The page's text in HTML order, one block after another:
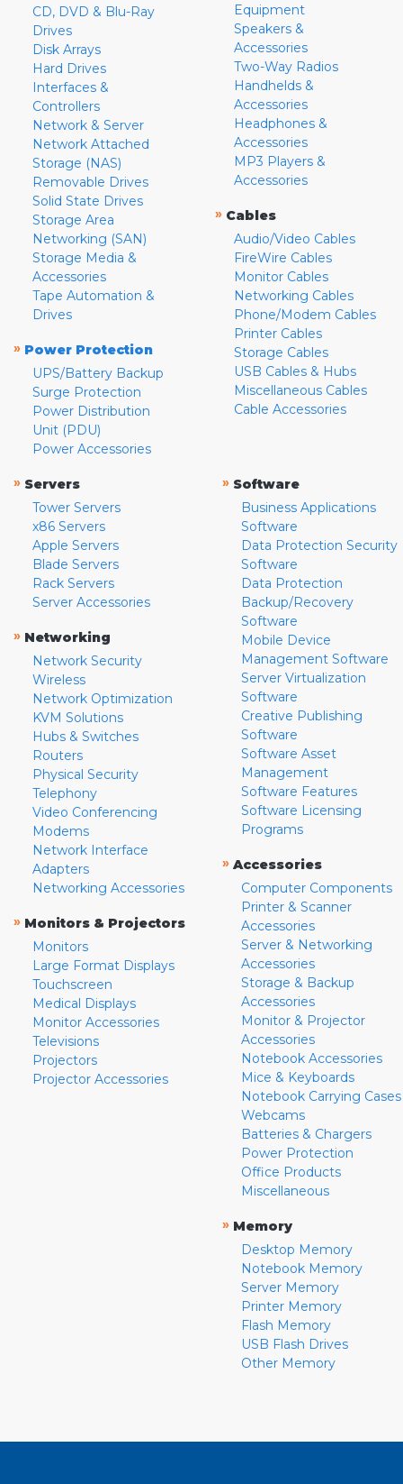
CD, DVD & Blu-Ray
Drives
Disk Arrays
Hard Drives
Interfaces &
Controllers
Network & Server
Network Attached
Storage (NAS)
Removable Drives
Solid State Drives
Storage Area
Networking (SAN)
Storage Media &
Accessories
Tape Automation &
Drives
» Power Protection
UPS/Battery Backup
Surge Protection
Power Distribution
Unit (PDU)
Power Accessories
Equipment
Speakers &
Accessories
Two-Way Radios
Handhelds &
Accessories
Headphones &
Accessories
MP3 Players &
Accessories
» Cables
Audio/Video Cables
FireWire Cables
Monitor Cables
Networking Cables
Phone/Modem Cables
Printer Cables
Storage Cables
USB Cables & Hubs
Miscellaneous Cables
Cable Accessories
» Servers
Tower Servers
x86 Servers
Apple Servers
Blade Servers
Rack Servers
Server Accessories
» Networking
Network Security
Wireless
Network Optimization
KVM Solutions
Hubs & Switches
Routers
Physical Security
Telephony
Video Conferencing
Modems
Network Interface
Adapters
Networking Accessories
» Monitors & Projectors
Monitors
Large Format Displays
Touchscreen
Medical Displays
Monitor Accessories
Televisions
Projectors
Projector Accessories
» Software
Business Applications
Software
Data Protection Security
Software
Data Protection
Backup/Recovery
Software
Mobile Device
Management Software
Server Virtualization
Software
Creative Publishing
Software
Software Asset
Management
Software Features
Software Licensing
Programs
» Accessories
Computer Components
Printer & Scanner
Accessories
Server & Networking
Accessories
Storage & Backup
Accessories
Monitor & Projector
Accessories
Notebook Accessories
Mice & Keyboards
Notebook Carrying Cases
Webcams
Batteries & Chargers
Power Protection
Office Products
Miscellaneous
» Memory
Desktop Memory
Notebook Memory
Server Memory
Printer Memory
Flash Memory
USB Flash Drives
Other Memory